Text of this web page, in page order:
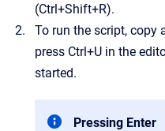
(Ctrl+Shift+R).
To run the script, copy
press Ctrl+U in the
started.
Pressing Enter